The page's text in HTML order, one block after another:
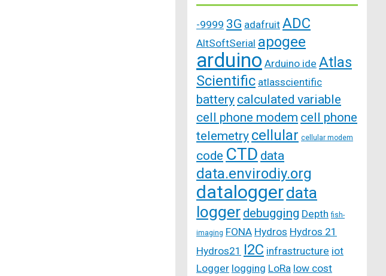
-9999 3G adafruit ADC
AltSoftSerial apogee
arduino Arduino ide Atlas
Scientific atlasscientific
battery calculated variable
cell phone modem cell phone
telemetry cellular cellular modem
code CTD data
data.envirodiy.org
dataloggerdata
logger debugging Depth fish-
imaging FONA Hydros Hydros 21
Hydros21 I2C infrastructure iot
Logger logging LoRa low cost